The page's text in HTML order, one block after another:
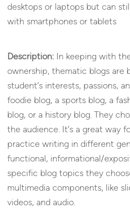
desktops or laptops but can
with smartphones or tablets
Description: In keeping with
ownership, thematic blogs are
student’s interests, passions,
foodie blog, a sports blog, a
blog, or a history blog. They
the audience. It’s a great way
practice writing in different
functional, informational/
specific blog topics they
multimedia components, like
videos, and audio.